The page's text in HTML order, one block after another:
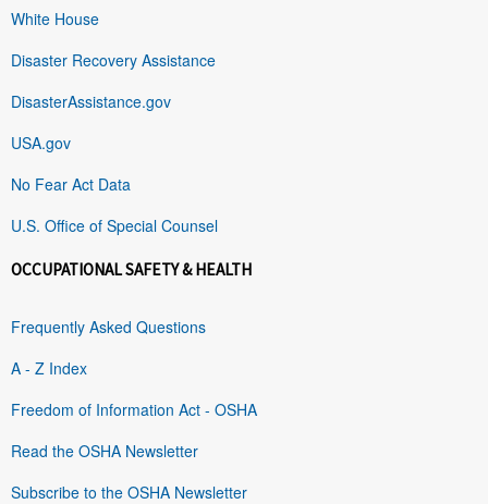
White House
Disaster Recovery Assistance
DisasterAssistance.gov
USA.gov
No Fear Act Data
U.S. Office of Special Counsel
OCCUPATIONAL SAFETY & HEALTH
Frequently Asked Questions
A - Z Index
Freedom of Information Act - OSHA
Read the OSHA Newsletter
Subscribe to the OSHA Newsletter